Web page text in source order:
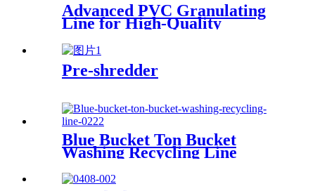
Advanced PVC Granulating
Line for High-Quality
Pre-shredder
Blue Bucket Ton Bucket
Washing Recycling Line